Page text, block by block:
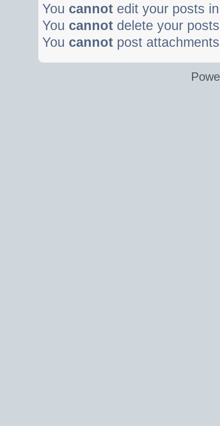
You cannot edit your posts
You cannot delete your
You cannot post